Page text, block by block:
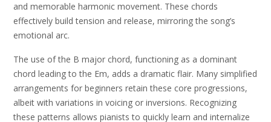
and memorable harmonic movement. These chords
effectively build tension and release, mirroring the song’s
emotional arc.
The use of the B major chord, functioning as a dominant
chord leading to the Em, adds a dramatic flair. Many simplified
arrangements for beginners retain these core progressions,
albeit with variations in voicing or inversions. Recognizing
these patterns allows pianists to quickly learn and internalize